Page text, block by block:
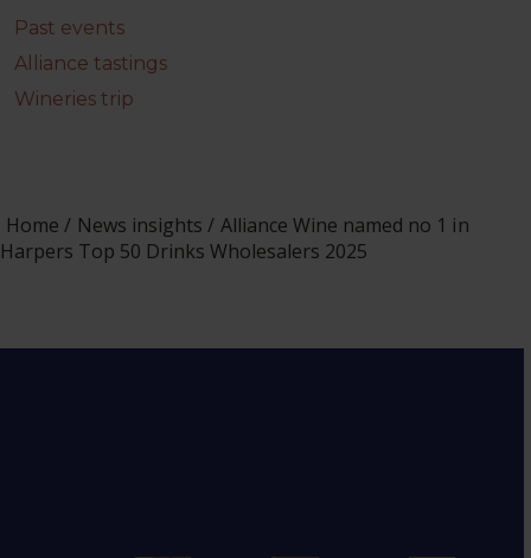
Past events
Alliance tastings
Wineries trip
Home News insights
Alliance Wine named no 1 in
Harpers Top 50 Drinks Wholesalers 2025